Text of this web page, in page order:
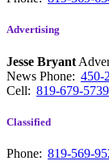
Advertising
Jesse Bryant
News Phone: 450-
Cell: 819-679-5739
Classified
Phone: 819-569-